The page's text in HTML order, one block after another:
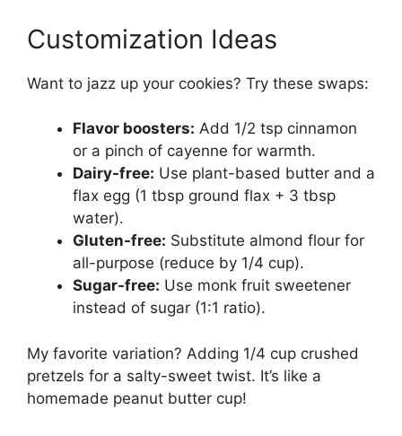
Customization Ideas
Want to jazz up your cookies? Try these swaps:
Flavor boosters: Add 1/2 tsp cinnamon
or a pinch of cayenne for warmth.
Dairy-free: Use plant-based butter and a
flax egg (1 tbsp ground flax + 3 tbsp
water).
Gluten-free: Substitute almond flour for
all-purpose (reduce by 1/4 cup).
Sugar-free: Use monk fruit sweetener
instead of sugar (1:1 ratio).
My favorite variation? Adding 1/4 cup crushed
pretzels for a salty-sweet twist. It’s like a
homemade peanut butter cup!